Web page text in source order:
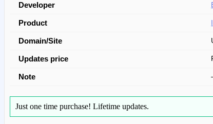
Developer
Product
Domain/Site
Updates price
Note
Just one time purchase! Lifetime updates.